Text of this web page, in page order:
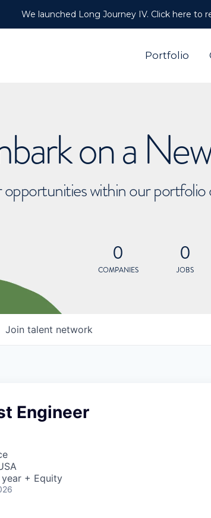
We launched Long Journey IV. Click here to
Portfolio
on a
opportunities within our
0
COMPANIES
0
JOBS
Join talent network
Engineer
+ Equity